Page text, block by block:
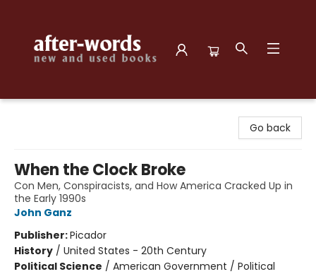
Go back
When the Clock Broke
Con Men, Conspiracists, and How America Cracked Up in
the Early 1990s
John Ganz
Publisher:Picador
History / United States - 20th Century
Political Science / American Government / Political